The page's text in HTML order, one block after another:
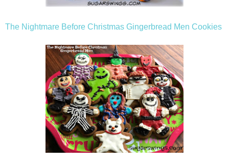
The Nightmare Before Christmas Gingerbread Men Cookies